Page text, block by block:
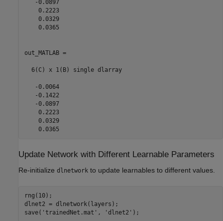
   -0.0897
    0.2223
    0.0329
    0.0365
out_MATLAB =
  6(C) x 1(B) single dlarray
   -0.0064
   -0.1422
   -0.0897
    0.2223
    0.0329
Update Network with Different Learnable Parameters
Re-initialize dlnetwork to update learnables to different values.
rng(10);
dlnet2 = dlnetwork(layers);
save( 'trainedNet.mat' , 'dlnet2'